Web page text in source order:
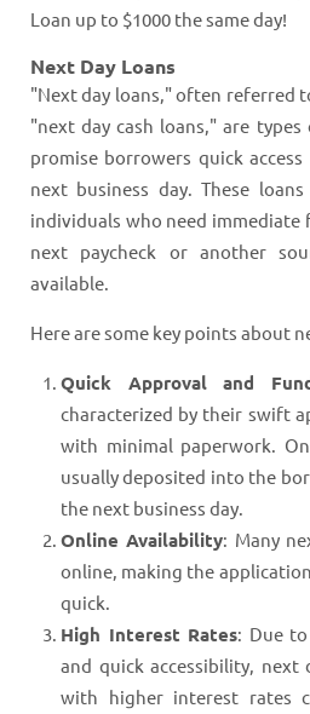
Loan up to $1000 the same day!
Next Day Loans
"Next day loans," often referred
"next day cash loans," are
promise borrowers quick
next business day. These
individuals who need
next paycheck or another
available.
Here are some key points about
Quick Approval and
characterized by their swift
with minimal paperwork.
usually deposited into the
the next business day.
Online Availability: Many
online, making the
quick.
High Interest Rates: Due
and quick accessibility, next
with higher interest rates